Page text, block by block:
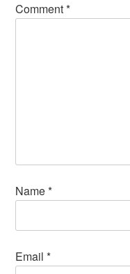
Comment*
Name*
Email*